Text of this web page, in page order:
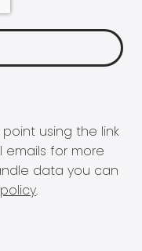
using the link
for more
data you can
.